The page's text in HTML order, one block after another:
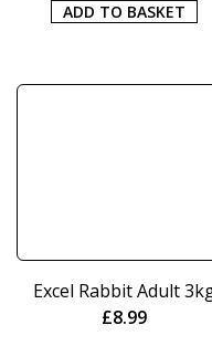
ADD TO BASKET
Excel Rabbit Adult
£8.99